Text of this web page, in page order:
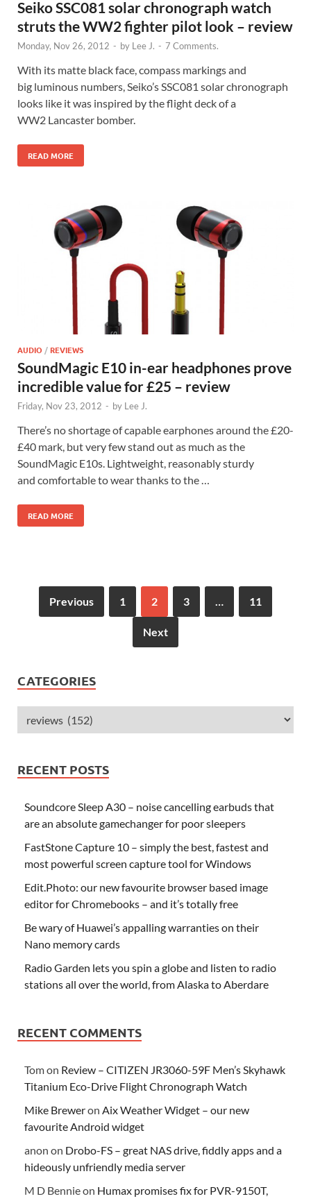
Seiko SSC081 solar chronograph watch
struts the WW2 fighter pilot look – review
Monday, Nov 26, 2012 - by Lee J. - 7 Comments.
With its matte black face, compass markings and
big luminous numbers, Seiko’s SSC081 solar chronograph
looks like it was inspired by the flight deck of a
WW2 Lancaster bomber.
READ MORE
AUDIO /REVIEWS
SoundMagic E10 in-ear headphones prove
incredible value for £25 – review
Friday, Nov 23, 2012 - by Lee J.
There’s no shortage of capable earphones around the £20-
£40 mark, but very few stand out as much as the
SoundMagic E10s. Lightweight, reasonably sturdy
and comfortable to wear thanks to the …
READ MORE
Previous 1 2 3 … 11
Next
CATEGORIES
RECENT POSTS
Soundcore Sleep A30 – noise cancelling earbuds that
are an absolute gamechanger for poor sleepers
FastStone Capture 10 – simply the best, fastest and
most powerful screen capture tool for Windows
Edit.Photo: our new favourite browser based image
editor for Chromebooks – and it’s totally free
Be wary of Huawei’s appalling warranties on their
Nano memory cards
Radio Garden lets you spin a globe and listen to radio
stations all over the world, from Alaska to Aberdare
RECENT COMMENTS
Tomon Review – CITIZEN JR3060-59F Men’s Skyhawk
Titanium Eco-Drive Flight Chronograph Watch
Mike Breweron Aix Weather Widget – our new
favourite Android widget
anon on Drobo-FS – great NAS drive, fiddly apps and a
hideously unfriendly media server
M D Bennieon Humax promises fix for PVR-9150T,